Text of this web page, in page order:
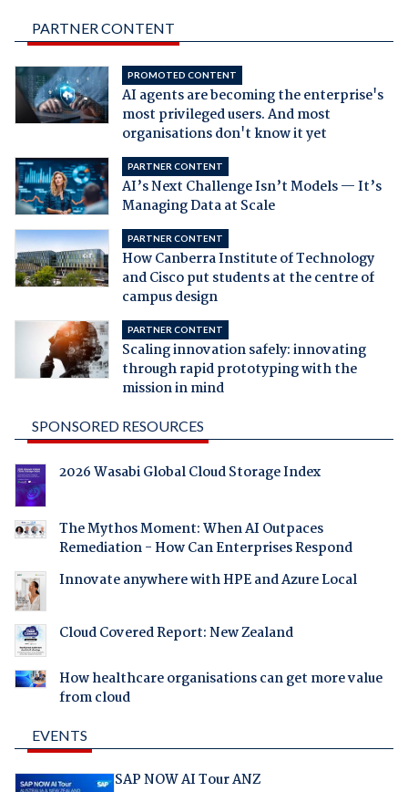
PARTNER CONTENT
PROMOTED CONTENT
AI agents are becoming the enterprise's
most privileged users. And most
organisations don't know it yet
PARTNER CONTENT
AI’s Next Challenge Isn’t Models — It’s
Managing Data at Scale
PARTNER CONTENT
How Canberra Institute of Technology
and Cisco put students at the centre of
campus design
PARTNER CONTENT
Scaling innovation safely: innovating
through rapid prototyping with the
mission in mind
SPONSORED RESOURCES
2026 Wasabi Global Cloud Storage Index
The Mythos Moment: When AI Outpaces
Remediation - How Can Enterprises Respond
Innovate anywhere with HPE and Azure Local
Cloud Covered Report: New Zealand
How healthcare organisations can get more value
from cloud
EVENTS
SAP NOW AI Tour ANZ